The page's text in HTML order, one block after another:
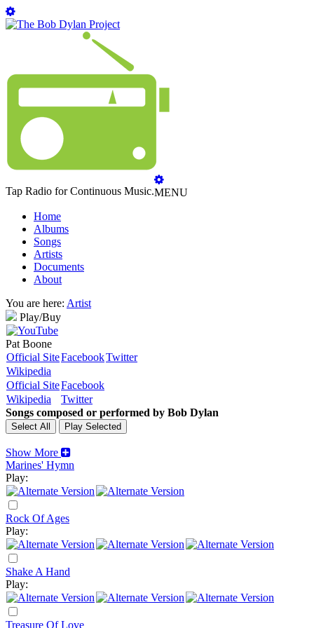
Tap Radio for Continuous Music.MENU
Home
Albums
Songs
Artists
Documents
About
You are here: Artist
Play/Buy
Pat Boone
Official SiteFacebookTwitter
Wikipedia
Official SiteFacebook
Wikipedia
Twitter
Songs composed or performed by Bob Dylan
Show More
Marines' Hymn
Play:
Rock Of Ages
Play:
Shake A Hand
Play:
Treasure Of Love